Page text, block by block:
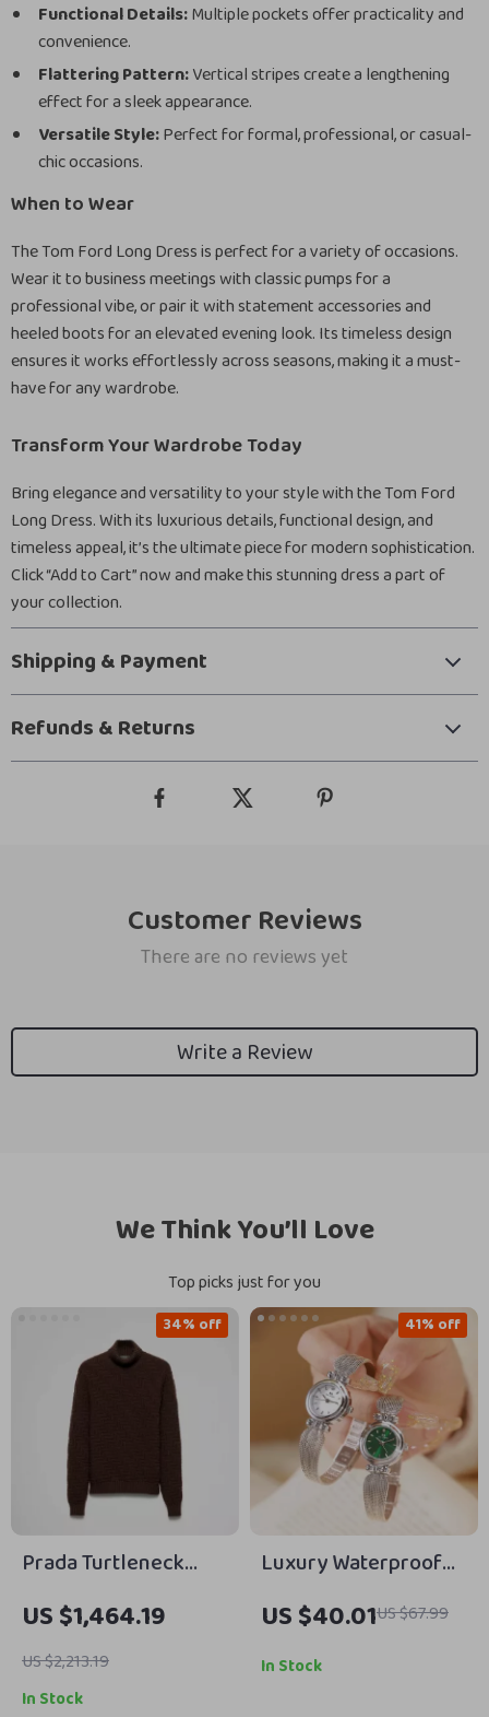
Functional Details:Multiple pockets offer practicality and
convenience.
Flattering Pattern:Vertical stripes create a lengthening
effect for a sleek appearance.
Versatile Style:Perfect for formal, professional, or casual-
chic occasions.
When to Wear
The Tom Ford Long Dress is perfect for a variety of occasions.
Wear it to business meetings with classic pumps for a
professional vibe, or pair it with statement accessories and
heeled boots for an elevated evening look. Its timeless design
ensures it works effortlessly across seasons, making it a must-
have for any wardrobe.
Transform Your Wardrobe Today
Bring elegance and versatility to your style with the Tom Ford
Long Dress. With its luxurious details, functional design, and
timeless appeal, it’s the ultimate piece for modern sophistication.
Click “Add to Cart” now and make this stunning dress a part of
your collection.
Shipping & Payment
Refunds & Returns
Customer Reviews
There are no reviews yet
Write a Review
We Think You’ll Love
Top picks just for you
Prada Turtleneck
Sweater with
Embossed Texture
and Iconic Branding
US $1,464.19
US $2,213.19
34% off
In Stock
Luxury Waterproof
Stainless Steel Ladies
Wristwatch – Silver
and Gold Dress Watch
US $40.01US $67.99
41% off
In Stock